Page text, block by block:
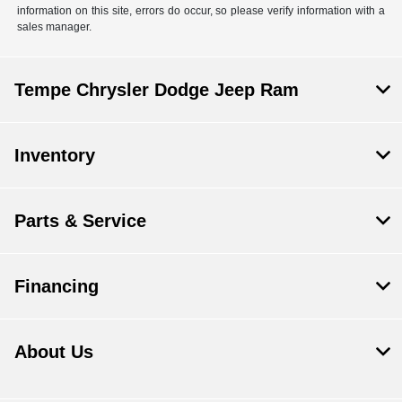
information on this site, errors do occur, so please verify information with a
sales manager.
Tempe Chrysler Dodge Jeep Ram
Inventory
Parts & Service
Financing
About Us